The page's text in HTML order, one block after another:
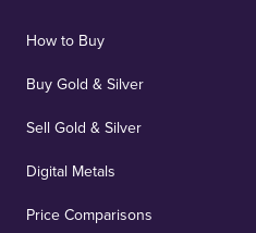
How to Buy
Buy Gold & Silver
Sell Gold & Silver
Digital Metals
Price Comparisons